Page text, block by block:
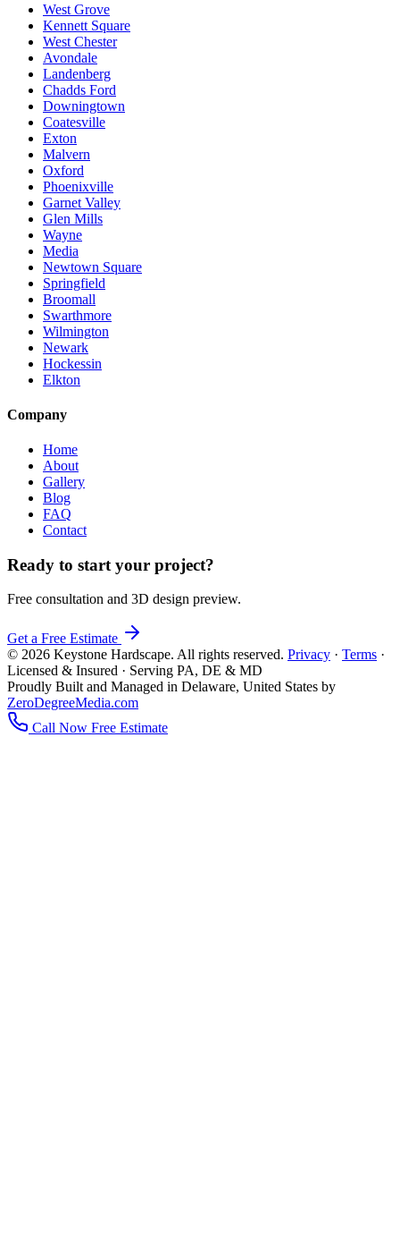
West Grove
Kennett Square
West Chester
Avondale
Landenberg
Chadds Ford
Downingtown
Coatesville
Exton
Malvern
Oxford
Phoenixville
Garnet Valley
Glen Mills
Wayne
Media
Newtown Square
Springfield
Broomall
Swarthmore
Wilmington
Newark
Hockessin
Elkton
Company
Home
About
Gallery
Blog
FAQ
Contact
Ready to start your project?
Free consultation and 3D design preview.
Get a Free Estimate
© 2026 Keystone Hardscape. All rights reserved. Privacy · Terms ·
Licensed & Insured · Serving PA, DE & MD
Proudly Built and Managed in Delaware, United States by
ZeroDegreeMedia.com
Call Now Free Estimate